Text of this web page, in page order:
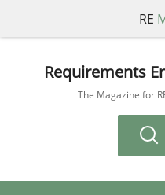
RE
Requirements
The Magazine for